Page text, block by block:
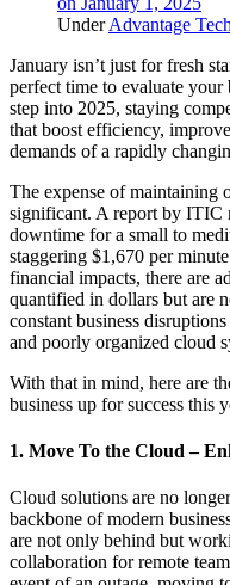
Under Advantage
January isn’t just for fresh
perfect time to evaluate your
step into 2025, staying
that boost efficiency,
demands of a rapidly
The expense of maintaining
significant. A report by ITIC
downtime for a small to
staggering $1,670 per
financial impacts, there are
quantified in dollars but are
constant business
and poorly organized cloud
With that in mind, here are
business up for success this
1. Move To the Cloud –
Cloud solutions are no
backbone of modern
are not only behind but
collaboration for remote